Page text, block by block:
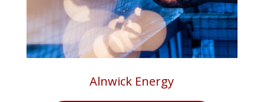
Alnwick Energy